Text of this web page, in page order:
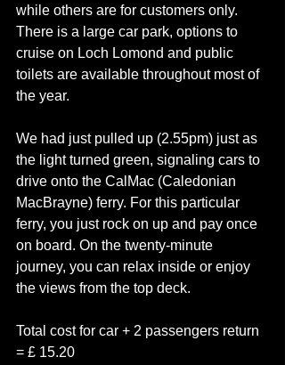
while others are for customers only.
There is a large car park, options to
cruise on Loch Lomond and public
toilets are available throughout most of
the year.
We had just pulled up (2.55pm) just as
the light turned green, signaling cars to
drive onto the CalMac (Caledonian
MacBrayne) ferry. For this particular
ferry, you just rock on up and pay once
on board. On the twenty-minute
journey, you can relax inside or enjoy
the views from the top deck.
Total cost for car + 2 passengers return
= £ 15.20